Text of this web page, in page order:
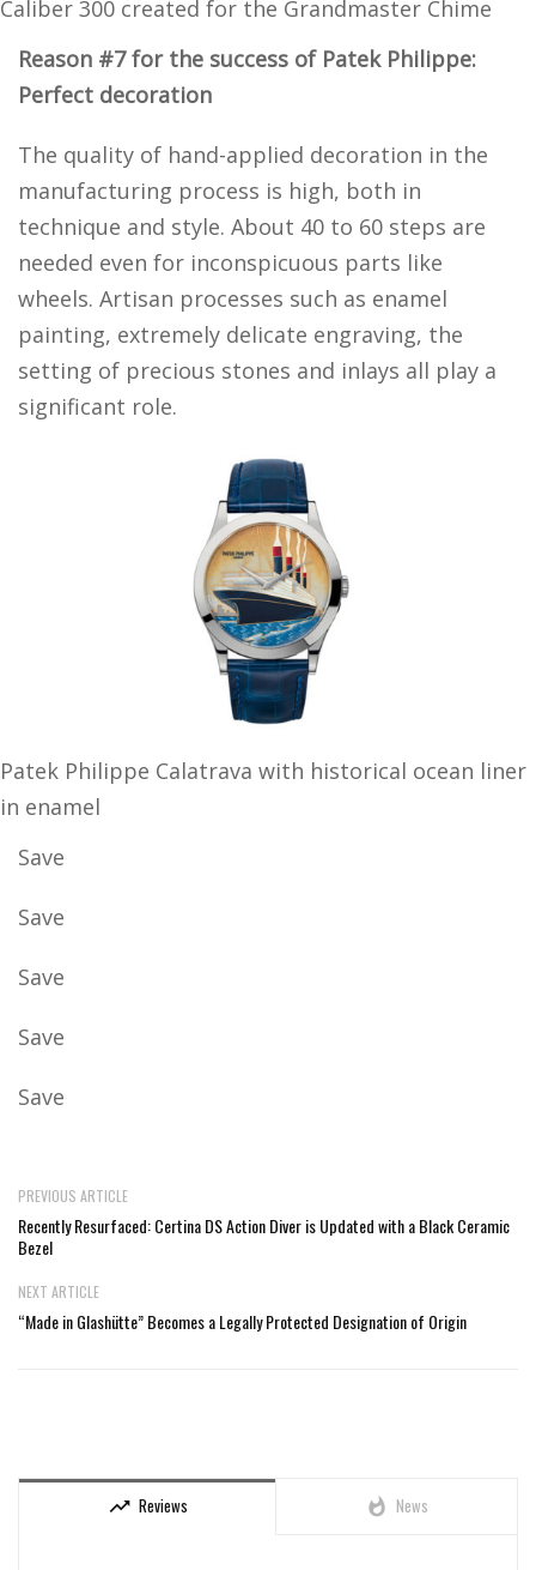
Caliber 300 created for the Grandmaster Chime
Reason #7 for the success of Patek Philippe:
Perfect decoration
The quality of hand-applied decoration in the
manufacturing process is high, both in
technique and style. About 40 to 60 steps are
needed even for inconspicuous parts like
wheels. Artisan processes such as enamel
painting, extremely delicate engraving, the
setting of precious stones and inlays all play a
significant role.
Patek Philippe Calatrava with historical ocean liner
in enamel
Save
Save
Save
Save
Save
PREVIOUS ARTICLE
Recently Resurfaced: Certina DS Action Diver is Updated with a Black Ceramic
Bezel
NEXT ARTICLE
“Made in Glashütte” Becomes a Legally Protected Designation of Origin
trending_up Reviews whatshot News